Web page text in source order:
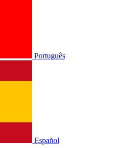
Português
Español